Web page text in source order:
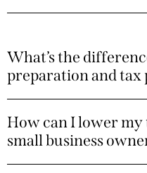
What’s the
preparation and tax
How can I lower my
small business